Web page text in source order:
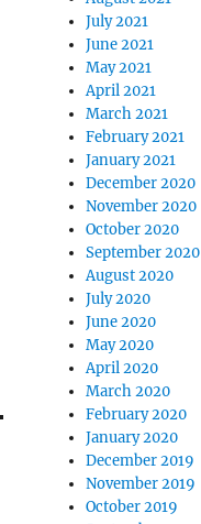
July 2021
June 2021
May 2021
April 2021
March 2021
February 2021
January 2021
December 2020
November 2020
October 2020
September 2020
August 2020
July 2020
June 2020
May 2020
April 2020
March 2020
February 2020
January 2020
December 2019
November 2019
October 2019